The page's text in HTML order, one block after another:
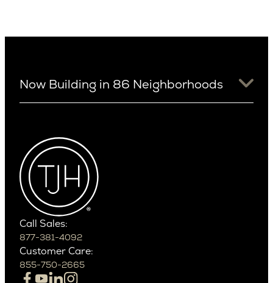
Now Building in 86 Neighborhoods
Arcadia
Arcadia Lite
Cactus Corridor
Carefree
Paradise Valley
Phoenix
Scottsdale
Northern California
Campbell
Cupertino
Call Sales:
877-381-4092
Customer Care:
855-750-2665